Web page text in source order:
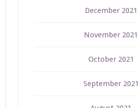
December 2021
November 2021
October 2021
September 2021